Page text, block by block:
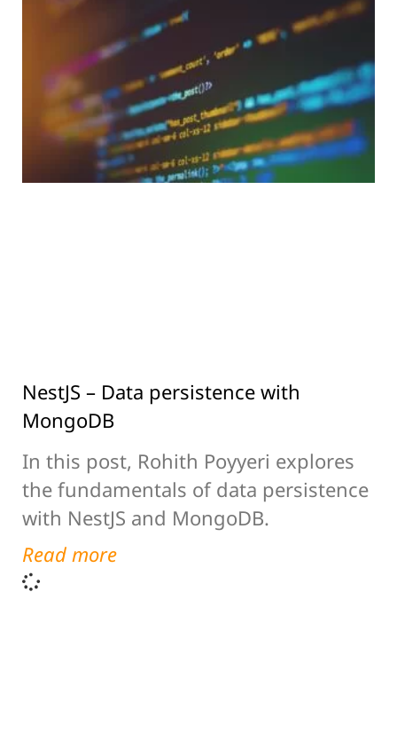
NestJS – Data persistence with
MongoDB
In this post, Rohith Poyyeri explores
the fundamentals of data persistence
with NestJS and MongoDB.
Read more